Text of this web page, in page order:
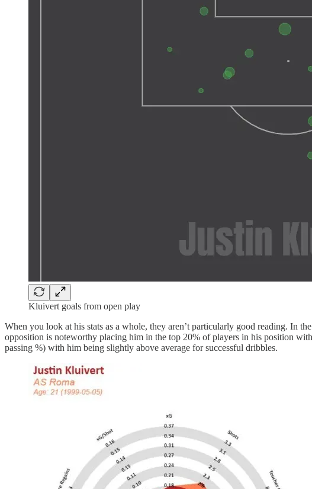
Kluivert goals from open play
When you look at his stats as a whole, they aren’t particularly good reading. In
opposition is noteworthy placing him in the top 20% of players in his position
passing %) with him being slightly above average for successful dribbles.